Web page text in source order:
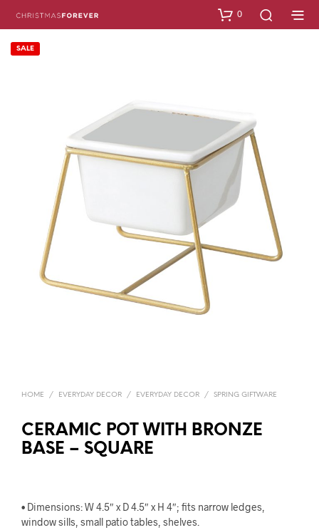
0
SALE
HOME / EVERYDAY DECOR / EVERYDAY DECOR / SPRING GIFTWARE
CERAMIC POT WITH BRONZE
BASE – SQUARE
• Dimensions: W 4.5″ x D 4.5″ x H 4″; fits narrow ledges,
window sills, small patio tables, shelves.